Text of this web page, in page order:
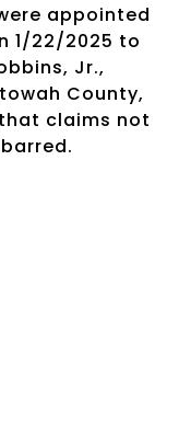
appointed
1/22/2025 to
Jr.,
County,
claims not